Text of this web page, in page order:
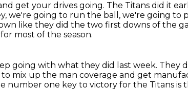
get your drives going. The Titans did it
we're going to run the ball, we're going to
like they did the two first downs of the
most of the season.
going with what they did last week. They
mix up the man coverage and get
number one key to victory for the Titans is